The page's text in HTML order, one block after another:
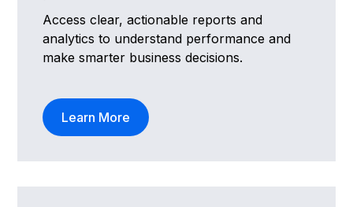
Access clear, actionable reports and
analytics to understand performance and
make smarter business decisions.
Learn More